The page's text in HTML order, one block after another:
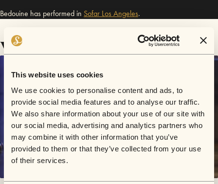
This website uses cookies
We use cookies to personalise content and ads, to
provide social media features and to analyse our traffic.
We also share information about your use of our site with
our social media, advertising and analytics partners who
may combine it with other information that you’ve
provided to them or that they’ve collected from your use
of their services.
Bedouine has performed in Sofar Los Angeles.
Videos